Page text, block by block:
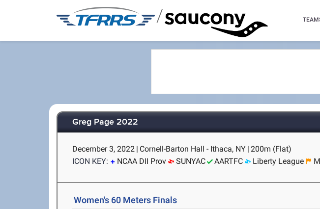
/
Greg Page 2022
December 3, 2022 | Cornell-Barton Hall - Ithaca, NY | 200m (Flat)
ICON KEY:
NCAA DII Prov SUNYAC AARTFC Liberty League
Women's 60 Meters Finals